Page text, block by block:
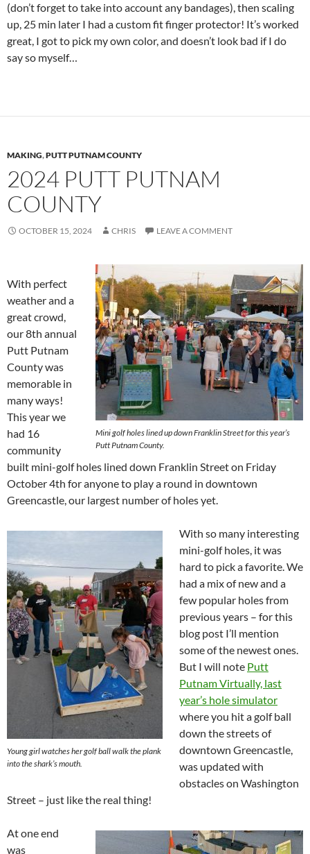
(don’t forget to take into account any bandages), then scaling
up, 25 min later I had a custom fit finger protector! It’s worked
great, I got to pick my own color, and doesn’t look bad if I do
say so myself…
MAKING,PUTT PUTNAM COUNTY
2024 PUTT PUTNAM
COUNTY
OCTOBER 15, 2024 CHRIS LEAVE A COMMENT
Mini golf holes lined up down Franklin Street for this year’s
Putt Putnam County.
With perfect
weather and a
great crowd,
our 8th annual
Putt Putnam
County was
memorable in
many ways!
This year we
had 16
community
built mini-golf holes lined down Franklin Street on Friday
October 4th for anyone to play a round in downtown
Greencastle, our largest number of holes yet.
Young girl watches her golf ball walk the plank
into the shark’s mouth.
With so many interesting
mini-golf holes, it was
hard to pick a favorite. We
had a mix of new and a
few popular holes from
previous years – for this
blog post I’ll mention
some of the newest ones.
But I will note Putt
Putnam Virtually, last
year’s hole simulator
where you hit a golf ball
down the streets of
downtown Greencastle,
was updated with
obstacles on Washington
Street – just like the real thing!
At one end
was